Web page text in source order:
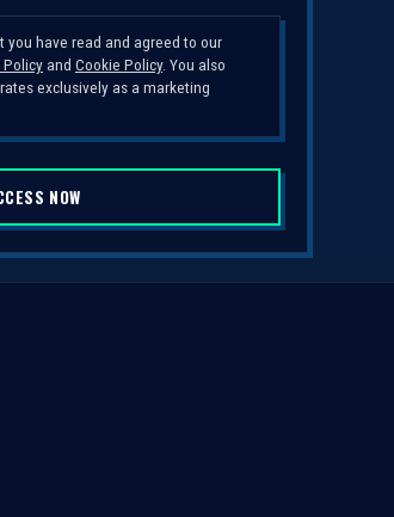
you have read and agreed to our
Policy and Cookie Policy. You also
exclusively as a marketing
NOW